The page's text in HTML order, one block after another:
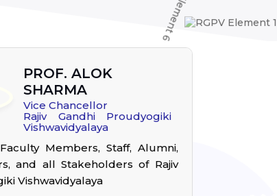
PROF. ALOK
SHARMA
Vice Chancellor
Rajiv Gandhi Proudyogiki
Vishwavidyalaya
Members, Staff, Alumni,
and all Stakeholders of Rajiv
Vishwavidyalaya